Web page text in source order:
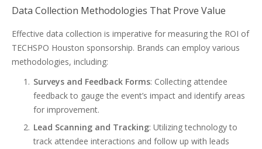
Data Collection Methodologies That Prove Value
Effective data collection is imperative for measuring the ROI of
TECHSPO Houston sponsorship. Brands can employ various
methodologies, including:
Surveys and Feedback Forms: Collecting attendee
feedback to gauge the event’s impact and identify areas
for improvement.
Lead Scanning and Tracking: Utilizing technology to
track attendee interactions and follow up with leads